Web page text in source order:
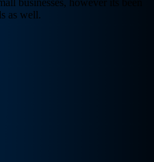
businesses, however its been
as well.